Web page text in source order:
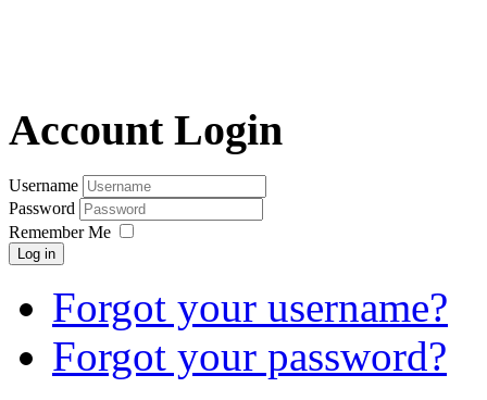
Account Login
Username
Password
Remember Me
Log in
Forgot your username?
Forgot your password?